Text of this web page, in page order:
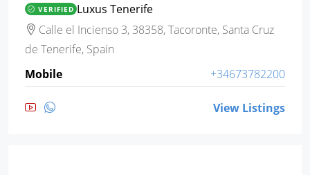
VERIFIED Luxus Tenerife
Calle el Incienso 3, 38358, Tacoronte, Santa Cruz
de Tenerife, Spain
Mobile
+34673782200
View Listings